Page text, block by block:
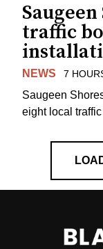
traffic
NEWS 7
Saugeen
eight local